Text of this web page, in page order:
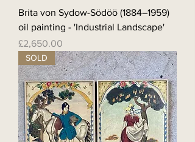
Brita von Sydow-Södöö (1884–1959)
oil painting - 'Industrial Landscape'
Price
£2,650.00
SOLD